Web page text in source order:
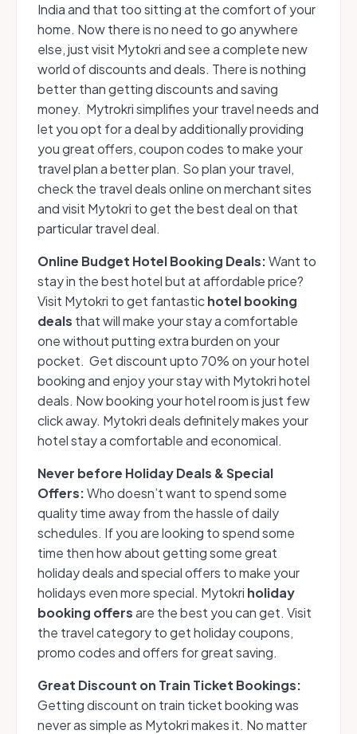
India and that too sitting at the comfort of your
home. Now there is no need to go anywhere
else, just visit Mytokri and see a complete new
world of discounts and deals. There is nothing
better than getting discounts and saving
money. Mytrokri simplifies your travel needs and
let you opt for a deal by additionally providing
you great offers, coupon codes to make your
travel plan a better plan. So plan your travel,
check the travel deals online on merchant sites
and visit Mytokri to get the best deal on that
particular travel deal.
Online Budget Hotel Booking Deals:Want to
stay in the best hotel but at affordable price?
Visit Mytokri to get fantastichotel booking
deals that will make your stay a comfortable
one without putting extra burden on your
pocket. Get discount upto 70% on your hotel
booking and enjoy your stay with Mytokri hotel
deals. Now booking your hotel room is just few
click away. Mytokri deals definitely makes your
hotel stay a comfortable and economical.
Never before Holiday Deals & Special
Offers:Who doesn’t want to spend some
quality time away from the hassle of daily
schedules. If you are looking to spend some
time then how about getting some great
holiday deals and special offers to make your
holidays even more special. Mytokri holiday
booking offersare the best you can get. Visit
the travel category to get holiday coupons,
promo codes and offers for great saving.
Great Discount on Train Ticket Bookings:
Getting discount on train ticket booking was
never as simple as Mytokri makes it. No matter